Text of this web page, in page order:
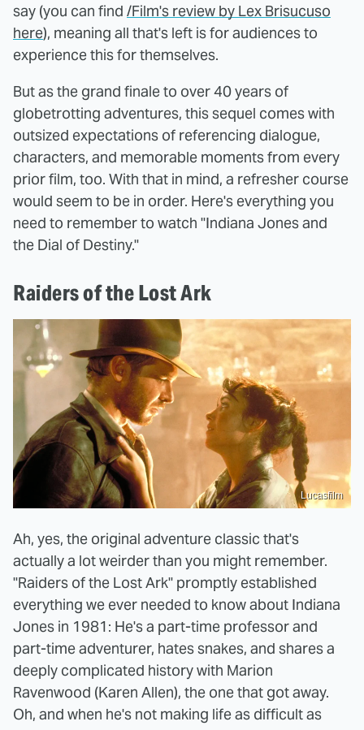
say (you can find /Film's review by Lex Brisucuso
here), meaning all that's left is for audiences to
experience this for themselves.
But as the grand finale to over 40 years of
globetrotting adventures, this sequel comes with
outsized expectations of referencing dialogue,
characters, and memorable moments from every
prior film, too. With that in mind, a refresher course
would seem to be in order. Here's everything you
need to remember to watch "Indiana Jones and
the Dial of Destiny."
Raiders of the Lost Ark
Lucasfilm
Ah, yes, the original adventure classic that's
actually a lot weirder than you might remember.
"Raiders of the Lost Ark" promptly established
everything we ever needed to know about Indiana
Jones in 1981: He's a part-time professor and
part-time adventurer, hates snakes, and shares a
deeply complicated history with Marion
Ravenwood (Karen Allen), the one that got away.
Oh, and when he's not making life as difficult as